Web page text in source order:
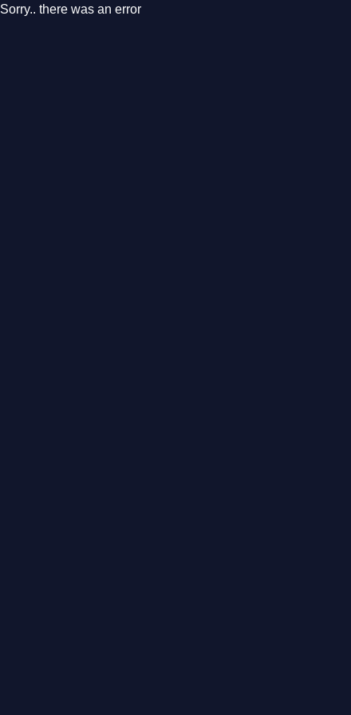
Sorry.. there was an error